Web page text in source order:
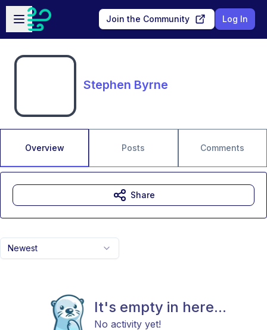
Skip to main content
Open sidebar
Join the Community Log In
Stephen Byrne
Overview Posts Comments
Newest
It's empty in here...
No activity yet!
Share